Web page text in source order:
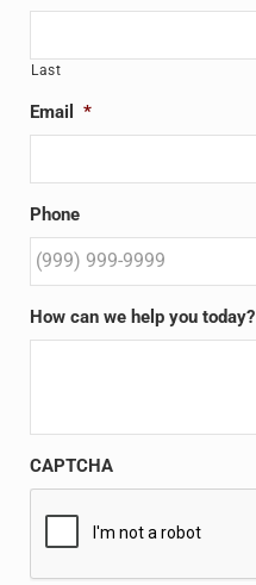
Last
Email *
Phone
How can we help you today?
CAPTCHA